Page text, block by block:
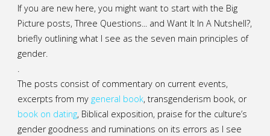
If you are new here, you might want to start with the Big
Picture posts,Three Questions...and Want It In A Nutshell?,
briefly outlining what I see as the seven main principles of
gender.
.
The posts consist of commentary on current events,
excerpts from mygeneral book, transgenderism book, or
book on dating, Biblical exposition, praise for the culture’s
gender goodness and ruminations on its errors as I see